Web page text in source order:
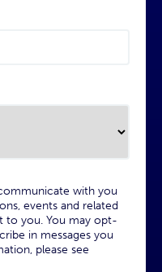
with you
events and related
to you. You may opt-
in messages you
please see